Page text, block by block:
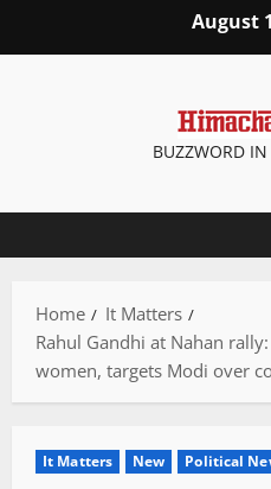
August
BUZZWORD IN
Home
It Matters
Rahul Gandhi at Nahan
women, targets Modi over
It Matters New Political